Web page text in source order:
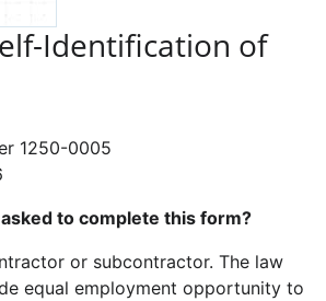
Identification of
1250-0005
to complete this form?
or subcontractor. The law
equal employment opportunity to